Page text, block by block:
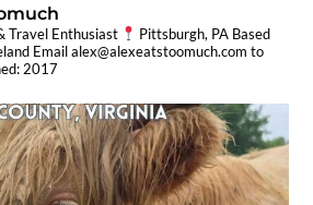
Travel Enthusiast
Pittsburgh, PA Based
Emailalex@alexeatstoomuch.com to
2017